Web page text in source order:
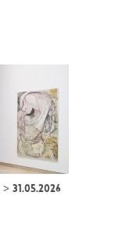
31.05.2026